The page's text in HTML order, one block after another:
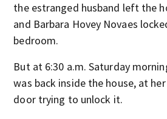
the estranged husband left the
and Barbara Hovey Novaes
bedroom.
But at 6:30 a.m. Saturday
was back inside the house, at
door trying to unlock it.